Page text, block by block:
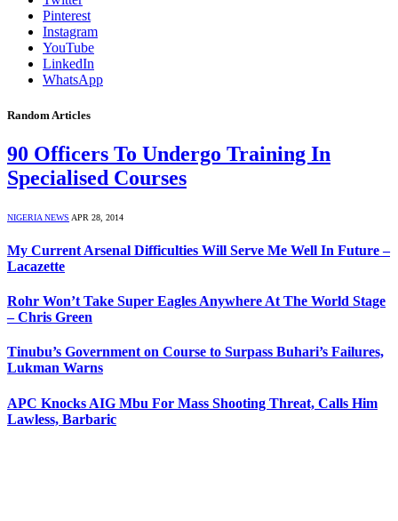
Pinterest
Instagram
YouTube
LinkedIn
WhatsApp
Random Articles
90 Officers To Undergo Training In
Specialised Courses
NIGERIA NEWS APR 28, 2014
My Current Arsenal Difficulties Will Serve Me Well In Future –
Lacazette
Rohr Won’t Take Super Eagles Anywhere At The World Stage
– Chris Green
Tinubu’s Government on Course to Surpass Buhari’s Failures,
Lukman Warns
APC Knocks AIG Mbu For Mass Shooting Threat, Calls Him
Lawless, Barbaric